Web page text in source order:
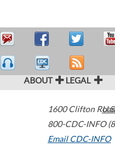
ABOUT LEGAL
1600 Clifton Road
800-CDC-INFO
Email CDC-INFO